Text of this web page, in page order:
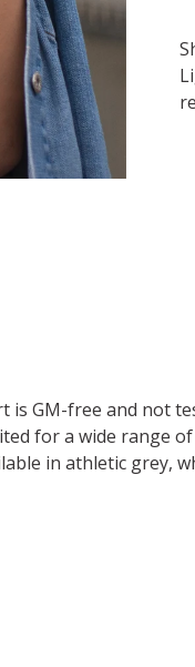
GM-free and not
for a wide range
in athletic grey,